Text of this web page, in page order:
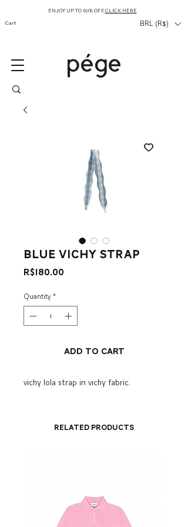
Cart
ENJOY UP TO 60% OFF,CLICK HERE
BRL (R$)
blue vichy strap
R$180.00
Quantity *
Add to Cart
vichy lola strap in vichy fabric.
Related Products